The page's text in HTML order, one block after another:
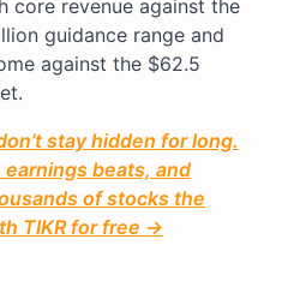
core revenue against the
guidance range and
against the $62.5
stay hidden for long.
beats, and
of stocks the
TIKR for free →